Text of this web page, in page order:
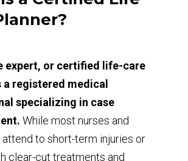
expert, or certified life-care
a registered medical
specializing in case
While most nurses and
to short-term injuries or
clear-cut treatments and